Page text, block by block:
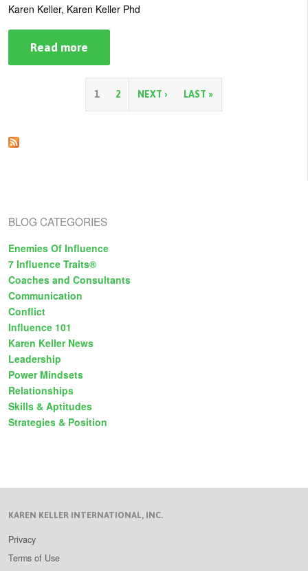
Karen Keller, Karen Keller Phd
Read more
Let
Your
Ego
Too
g
1 2 NEXT › LAST »
BLOG CATEGORIES
Enemies Of Influence
7 Influence Traits®
Coaches and Consultants
Communication
Conflict
Influence 101
Karen Keller News
Leadership
Power Mindsets
Relationships
Skills & Aptitudes
Strategies & Position
KAREN KELLER INTERNATIONAL, INC.
Privacy
Terms of Use